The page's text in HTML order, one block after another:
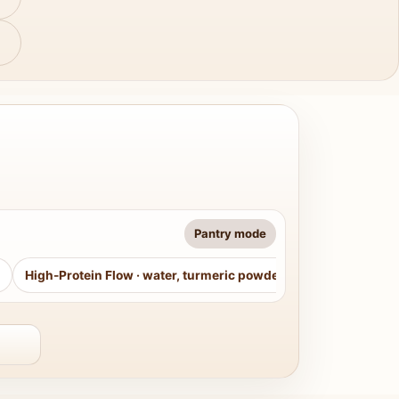
Pantry mode
High-Protein Flow · water, turmeric powder, curry leaves,